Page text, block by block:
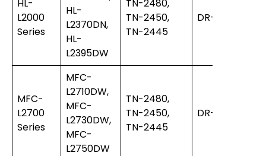
HL-
L2000
Series
HL-
L2370DN,
HL-
L2395DW
TN-2480,
TN-2450,
TN-2445
DR-2455
MFC-
L2700
Series
MFC-
L2710DW,
MFC-
L2730DW,
MFC-
L2750DW
TN-2480,
TN-2450,
TN-2445
DR-2455